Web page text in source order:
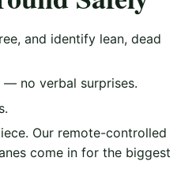
and identify lean, dead
no verbal surprises.
Our remote-controlled
come in for the biggest